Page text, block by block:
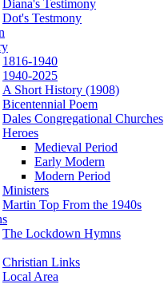
Diana's Testimony
Dot's Testmony
1816-1940
1940-2025
A Short History (1908)
Bicentennial Poem
Dales Congregational Churches
Heroes
Medieval Period
Early Modern
Modern Period
Ministers
Martin Top From the 1940s
The Lockdown Hymns
Christian Links
Local Area